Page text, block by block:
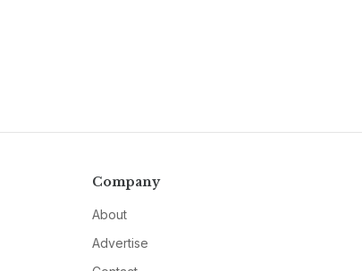
Company
About
Advertise